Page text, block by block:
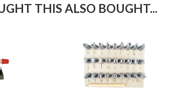
THIS ALSO BOUGHT...